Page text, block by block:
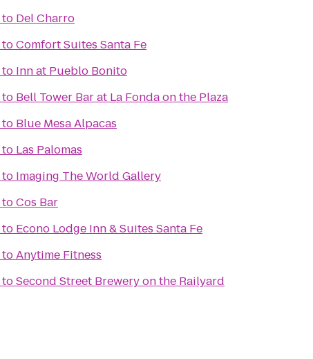
to Del Charro
toComfort Suites Santa Fe
to Inn at Pueblo Bonito
to Bell Tower Bar at La Fonda on the Plaza
to Blue Mesa Alpacas
to Las Palomas
to Imaging The World Gallery
toCos Bar
to Econo Lodge Inn & Suites Santa Fe
toAnytime Fitness
toSecond Street Brewery on the Railyard